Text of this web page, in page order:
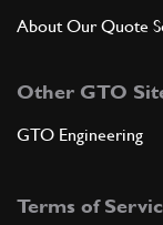
About Our Quote
Other GTO
GTO Engineering
Terms of